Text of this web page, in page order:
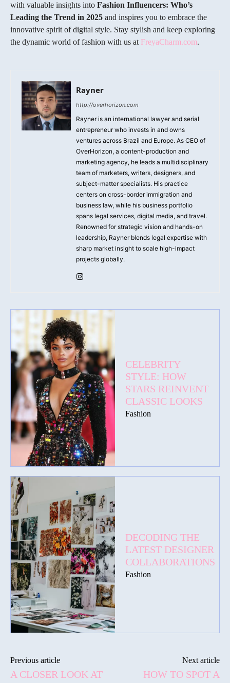
with valuable insights into Fashion Influencers: Who’s
Leading the Trend in 2025 and inspires you to embrace the
innovative spirit of digital style. Stay stylish and keep exploring
the dynamic world of fashion with us at FreyaCharm.com.
Rayner
http://overhorizon.com
Rayner is an international lawyer and serial
entrepreneur who invests in and owns
ventures across Brazil and Europe. As CEO of
OverHorizon, a content-production and
marketing agency, he leads a multidisciplinary
team of marketers, writers, designers, and
subject-matter specialists. His practice
centers on cross-border immigration and
business law, while his business portfolio
spans legal services, digital media, and travel.
Renowned for strategic vision and hands-on
leadership, Rayner blends legal expertise with
sharp market insight to scale high-impact
projects globally.
CELEBRITY
STYLE: HOW
STARS REINVENT
CLASSIC LOOKS
Fashion
DECODING THE
LATEST DESIGNER
COLLABORATIONS
Fashion
Previous article
A CLOSER LOOK AT
Next article
HOW TO SPOT A